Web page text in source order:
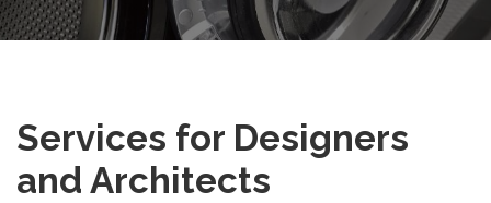
Services for Designers
and Architects